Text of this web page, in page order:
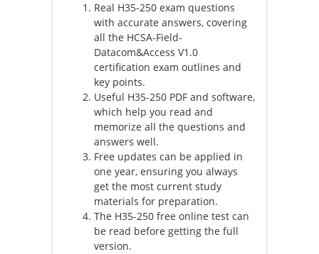
Real H35-250 exam questions
with accurate answers, covering
all the HCSA-Field-
Datacom&Access V1.0
certification exam outlines and
key points.
Useful H35-250 PDF and software,
which help you read and
memorize all the questions and
answers well.
Free updates can be applied in
one year, ensuring you always
get the most current study
materials for preparation.
The H35-250 free online test can
be read before getting the full
version.